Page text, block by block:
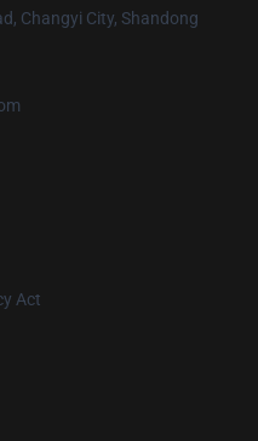
Changyi City, Shandong
Act